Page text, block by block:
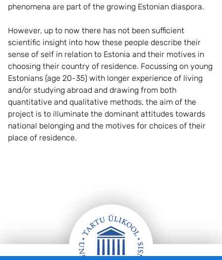
phenomena are part of the growing Estonian diaspora.
However, up to now there has not been sufficient
scientific insight into how these people describe their
sense of self in relation to Estonia and their motives in
choosing their country of residence. Focussing on young
Estonians (age 20-35) with longer experience of living
and/or studying abroad and drawing from both
quantitative and qualitative methods, the aim of the
project is to illuminate the dominant attitudes towards
national belonging and the motives for choices of their
place of residence.